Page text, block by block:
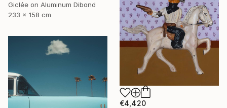
Giclée on Aluminum Dibond
233 x 158 cm
€4,420